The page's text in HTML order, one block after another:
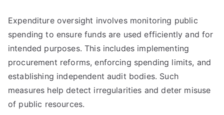
Expenditure oversight involves monitoring public
spending to ensure funds are used efficiently and for
intended purposes. This includes implementing
procurement reforms, enforcing spending limits, and
establishing independent audit bodies. Such
measures help detect irregularities and deter misuse
of public resources.